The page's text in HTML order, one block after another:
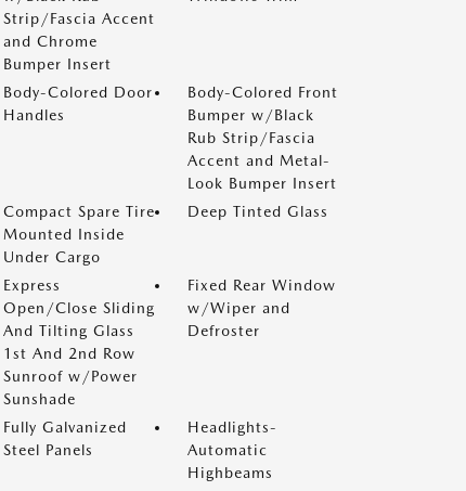
Strip/Fascia Accent
and Chrome
Bumper Insert
Body-Colored Door
Handles
Body-Colored Front
Bumper w/Black
Rub Strip/Fascia
Accent and Metal-
Look Bumper Insert
Compact Spare Tire
Mounted Inside
Under Cargo
Deep Tinted Glass
Express
Open/Close Sliding
And Tilting Glass
1st And 2nd Row
Sunroof w/Power
Sunshade
Fixed Rear Window
w/Wiper and
Defroster
Fully Galvanized
Steel Panels
Headlights-
Automatic
Highbeams